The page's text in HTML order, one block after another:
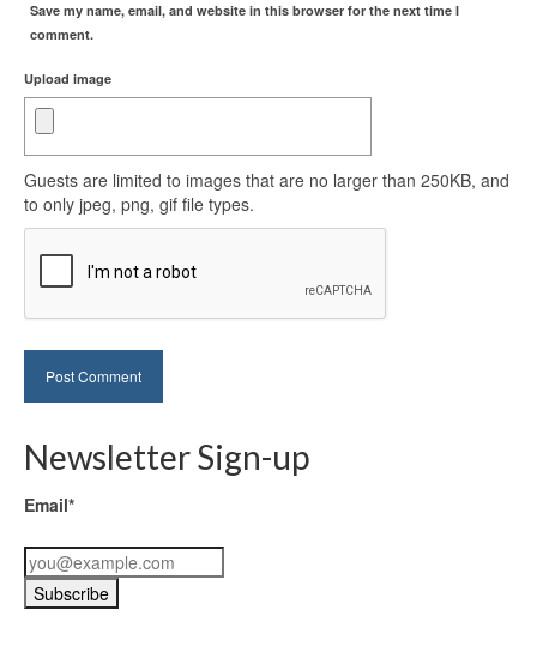
Save my name, email, and website in this browser for the next time I
comment.
Upload image
Guests are limited to images that are no larger than 250KB, and
to only jpeg, png, gif file types.
Newsletter Sign-up
Email*